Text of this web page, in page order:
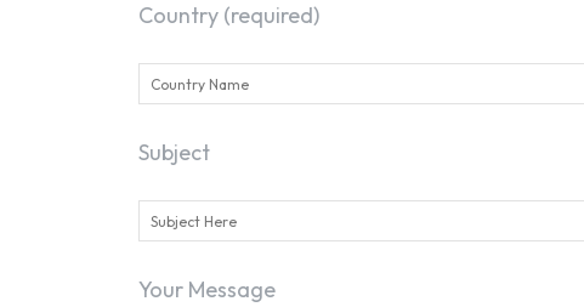
Country (required)
Subject
Your Message